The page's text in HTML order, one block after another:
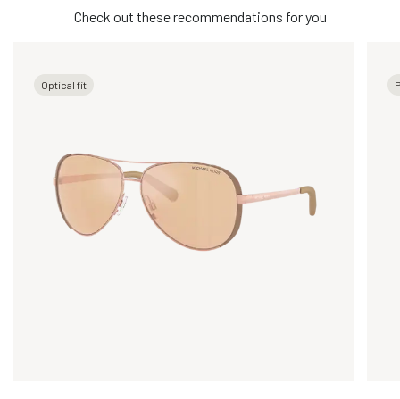
Check out these recommendations for you
Optical fit